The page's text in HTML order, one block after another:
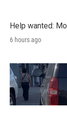
Help wanted:
6 hours ago